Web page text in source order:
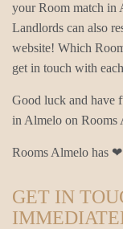
your Room match in
Landlords can also
website! Which
get in touch with
Good luck and have
in Almelo on Rooms
Rooms Almelo has
GET IN